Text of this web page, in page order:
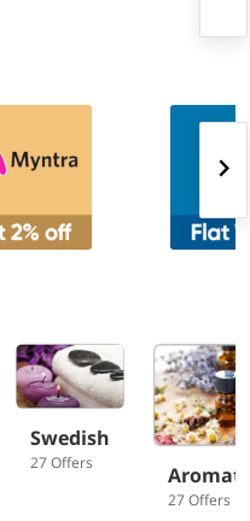
Swedish
27 Offers
27 Offers